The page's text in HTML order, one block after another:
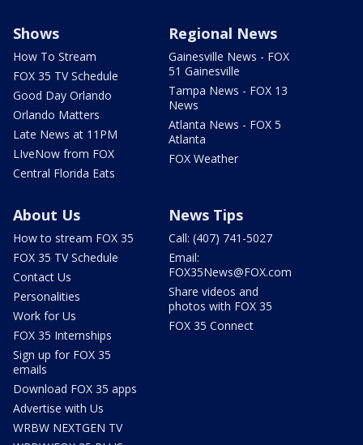
Shows
How To Stream
FOX 35 TV Schedule
Good Day Orlando
Orlando Matters
Late News at 11PM
LIveNow from FOX
Central Florida Eats
Regional News
Gainesville News - FOX
51 Gainesville
Tampa News - FOX 13
News
Atlanta News - FOX 5
Atlanta
FOX Weather
About Us
How to stream FOX 35
FOX 35 TV Schedule
Contact Us
Personalities
Work for Us
FOX 35 Internships
Sign up for FOX 35
emails
Download FOX 35 apps
Advertise with Us
WRBW NEXTGEN TV
News Tips
Call: (407) 741-5027
Email:
FOX35News@FOX.com
Share videos and
photos with FOX 35
FOX 35 Connect